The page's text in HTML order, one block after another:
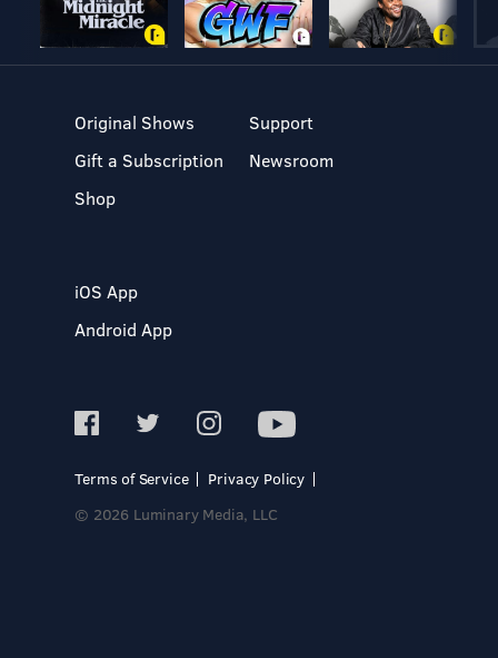
Original Shows
Gift a Subscription
Shop
Support
Newsroom
iOS App
Android App
Terms of Service
Privacy Policy
© 2026 Luminary Media, LLC